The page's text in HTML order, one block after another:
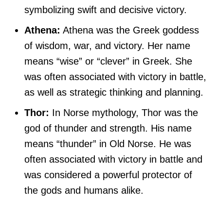
symbolizing swift and decisive victory.
Athena: Athena was the Greek goddess
of wisdom, war, and victory. Her name
means “wise” or “clever” in Greek. She
was often associated with victory in battle,
as well as strategic thinking and planning.
Thor: In Norse mythology, Thor was the
god of thunder and strength. His name
means “thunder” in Old Norse. He was
often associated with victory in battle and
was considered a powerful protector of
the gods and humans alike.